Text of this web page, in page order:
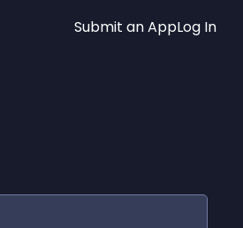
Submit an AppLog In